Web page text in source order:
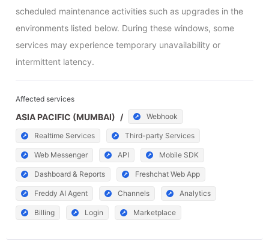
scheduled maintenance activities such as upgrades in the
environments listed below. During these windows, some
services may experience temporary unavailability or
intermittent latency.
Affected services
ASIA PACIFIC (MUMBAI) / Webhook
Realtime Services Third-party Services
Web Messenger API Mobile SDK
Dashboard & Reports Freshchat Web App
Freddy AI Agent Channels Analytics
Billing Login Marketplace